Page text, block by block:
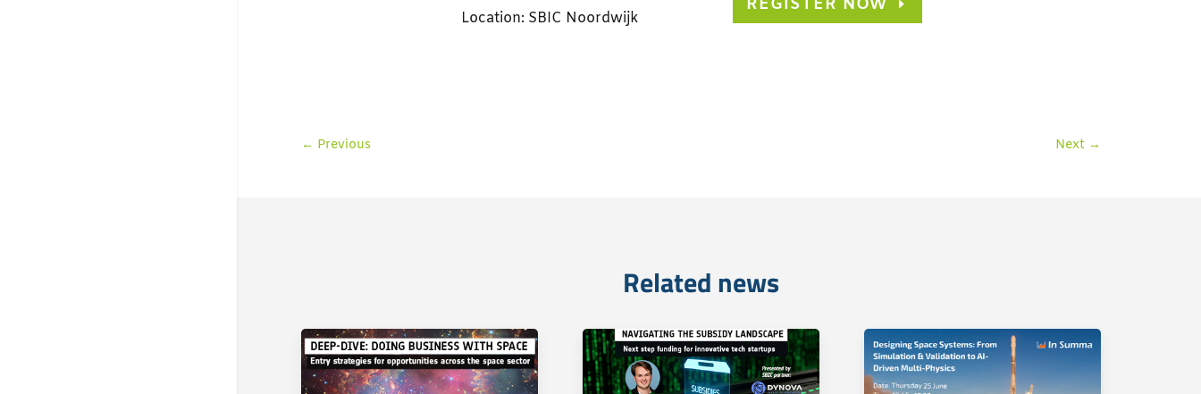
Location: SBIC Noordwijk
← Previous Next →
Related news